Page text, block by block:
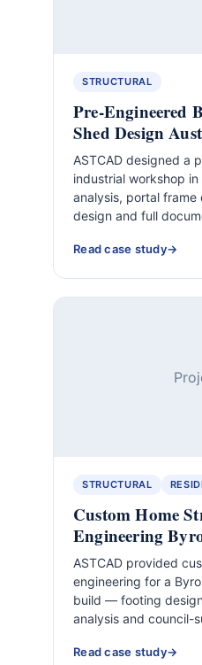
STRUCTURAL
Pre-Engineered
Shed Design
ASTCAD designed a
industrial workshop
analysis, portal
design and full
Read case study
STRUCTURAL
Custom Home
Engineering
ASTCAD provided
engineering for a
build — footing
analysis and council-
Read case study